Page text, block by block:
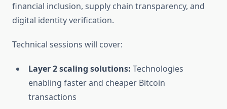
financial inclusion, supply chain transparency, and
digital identity verification.
Technical sessions will cover:
Layer 2 scaling solutions: Technologies
enabling faster and cheaper Bitcoin
transactions